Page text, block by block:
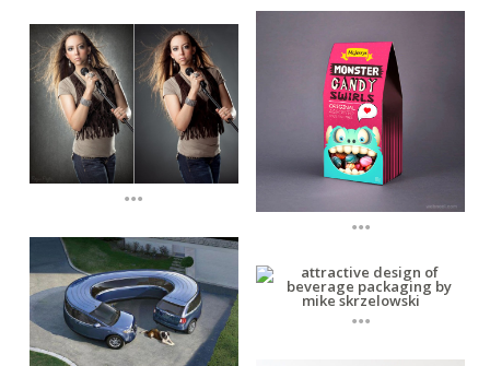
...
...
...